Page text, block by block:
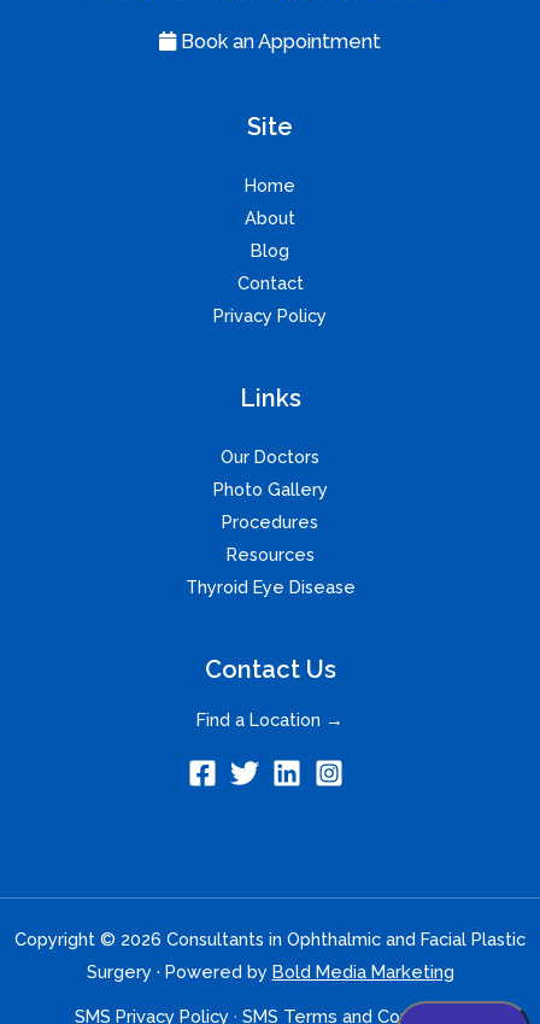
Book an Appointment
Site
Home
About
Blog
Contact
Privacy Policy
Links
Our Doctors
Photo Gallery
Procedures
Resources
Thyroid Eye Disease
Contact Us
Find a Location →
Copyright © 2026 Consultants in Ophthalmic and Facial Plastic
Surgery · Powered by Bold Media Marketing
SMS Privacy Policy · SMS Terms and Conditions